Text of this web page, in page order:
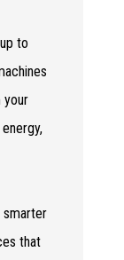
to
your
smarter
that